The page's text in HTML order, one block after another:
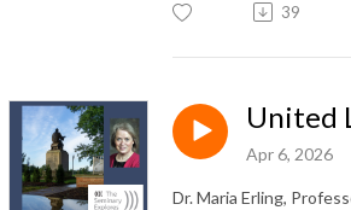
39
United
Apr 6, 2026
Dr. Maria Erling,